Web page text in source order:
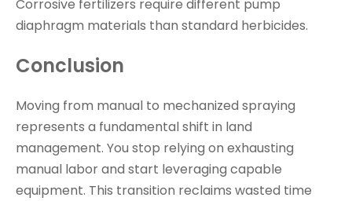
Corrosive fertilizers require different pump
diaphragm materials than standard herbicides.
Conclusion
Moving from manual to mechanized spraying
represents a fundamental shift in land
management. You stop relying on exhausting
manual labor and start leveraging capable
equipment. This transition reclaims wasted time